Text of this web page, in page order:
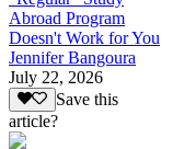
Abroad Program
Doesn't Work for You
Jennifer Bangoura
July 22, 2026
Save this
article?